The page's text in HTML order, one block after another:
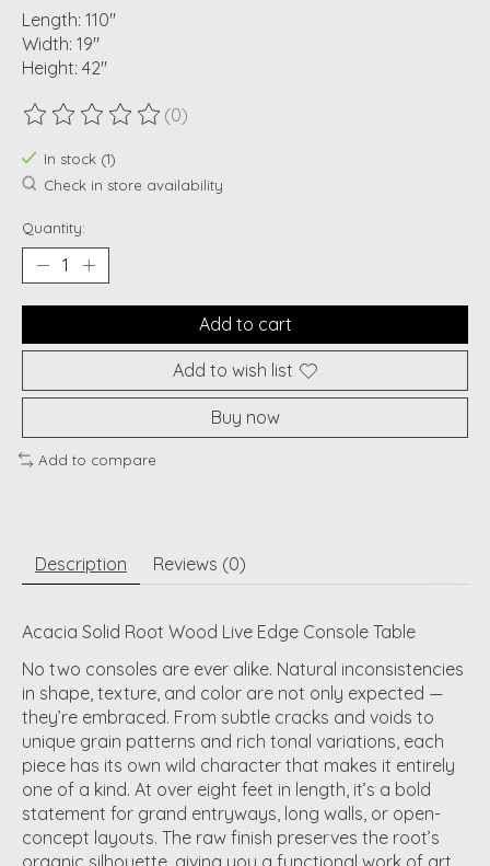
Length: 110"
Width: 19"
Height: 42"
The rating of this product is
(0)
In stock (1)
Check in store availability
Quantity:
Add to cart
Add to wish list
Buy now
Add to compare
Description Reviews (0)
Acacia Solid Root Wood Live Edge Console Table
No two consoles are ever alike. Natural inconsistencies
in shape, texture, and color are not only expected —
they’re embraced. From subtle cracks and voids to
unique grain patterns and rich tonal variations, each
piece has its own wild character that makes it entirely
one of a kind. At over eight feet in length, it’s a bold
statement for grand entryways, long walls, or open-
concept layouts. The raw finish preserves the root’s
organic silhouette, giving you a functional work of art